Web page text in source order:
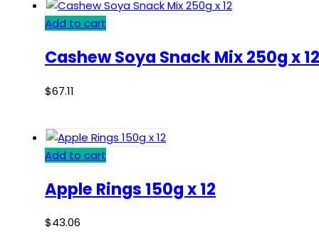
Add to cart
Cashew Soya Snack Mix 250g x 12
$67.11
Add to cart
Apple Rings 150g x 12
$43.06